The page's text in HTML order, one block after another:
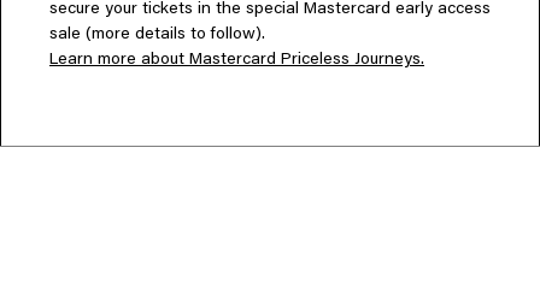
secure your tickets in the special Mastercard early access
sale (more details to follow).
Learn more about Mastercard Priceless Journeys.